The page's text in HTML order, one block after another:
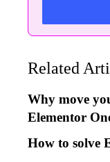
Related
Why move
Elementor
How to solve